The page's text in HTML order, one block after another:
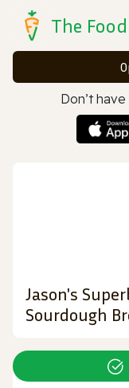
The
Don’t
Jason's
Sourdough